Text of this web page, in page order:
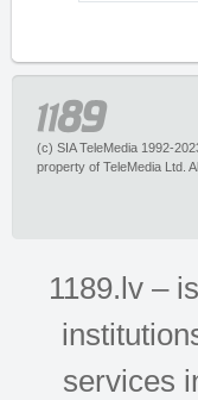
(c) SIA TeleMedia 1992-
property of TeleMedia Ltd.
1189.lv –
services